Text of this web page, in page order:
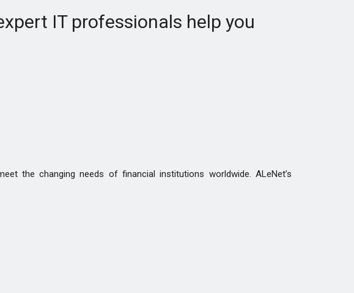
IT professionals help you
the changing needs of financial institutions worldwide. ALeNet’s